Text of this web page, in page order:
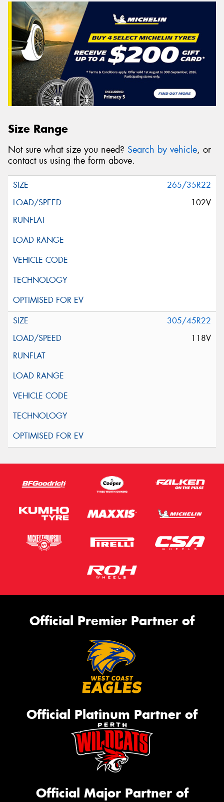
Size Range
Not sure what size you need? Search by vehicle, or
contact us using the form above.
265/35R22
102V
305/45R22
118V
Official Premier Partner of
Official Platinum Partner of
Official Major Partner of